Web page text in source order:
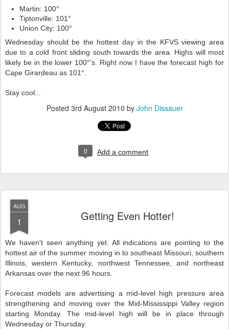
Martin: 100°
Tiptonville: 101°
Union City: 100°
Wednesday should be the hottest day in the KFVS viewing area
due to a cold front sliding south towards the area. Highs will most
likely be in the lower 100°'s. Right now I have the forecast high for
Cape Girardeau as 101°.
Stay cool...
Posted 3rd August 2010 by John Dissauer
0 Add a comment
AUG
1 Getting Even Hotter!
We haven't seen anything yet. All indications are pointing to the
hottest air of the summer moving in to southeast Missouri, southern
Illinois, western Kentucky, northwest Tennessee, and northeast
Arkansas over the next 96 hours.
Forecast models are advertising a mid-level high pressure area
strengthening and moving over the Mid-Mississippi Valley region
starting Monday. The mid-level high will be in place through
Wednesday or Thursday.